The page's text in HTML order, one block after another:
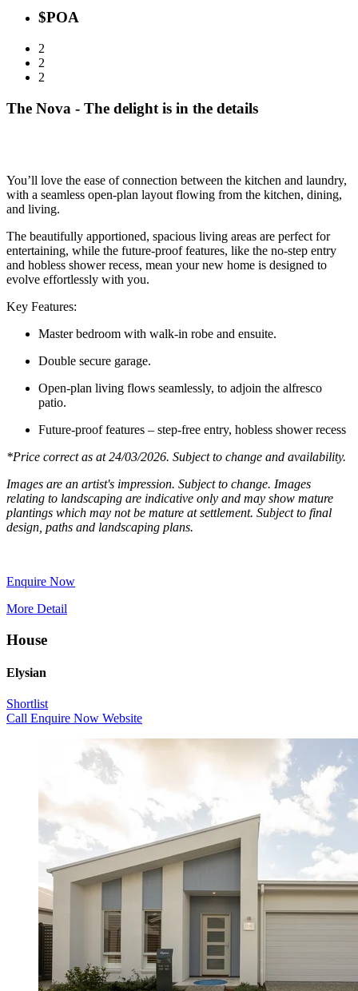
$POA
2
2
2
The Nova - The delight is in the details
You’ll love the ease of connection between the kitchen and laundry,
with a seamless open-plan layout flowing from the kitchen, dining,
and living.
The beautifully apportioned, spacious living areas are perfect for
entertaining, while the future-proof features, like the no-step entry
and hobless shower recess, mean your new home is designed to
evolve effortlessly with you.
Key Features:
Master bedroom with walk-in robe and ensuite.
Double secure garage.
Open-plan living flows seamlessly, to adjoin the alfresco
patio.
Future-proof features – step-free entry, hobless shower recess
*Price correct as at 24/03/2026. Subject to change and availability.
Images are an artist's impression. Subject to change. Images
relating to landscaping are indicative only and may show mature
plantings which may not be mature at settlement. Subject to final
design, paths and landscaping plans.
Enquire Now
More Detail
House
Elysian
Shortlist
Call Enquire Now Website